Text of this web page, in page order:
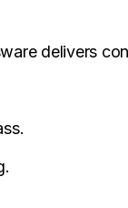
delivers